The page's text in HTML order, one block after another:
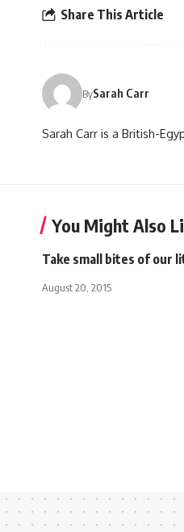
Share This Article
BySarah Carr
Sarah Carr is a British-
You Might Also
Take small bites of our
August 20, 2015